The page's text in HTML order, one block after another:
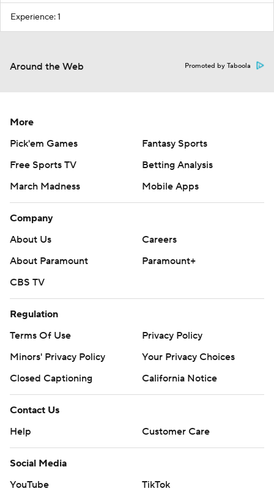
Experience: 1
Around the Web Promoted by Taboola
More
Pick'em Games
Fantasy Sports
Free Sports TV
Betting Analysis
March Madness
Mobile Apps
Company
About Us
Careers
About Paramount
Paramount+
CBS TV
Regulation
Terms Of Use
Privacy Policy
Minors' Privacy Policy
Your Privacy Choices
Closed Captioning
California Notice
Contact Us
Help
Customer Care
Social Media
YouTube
TikTok